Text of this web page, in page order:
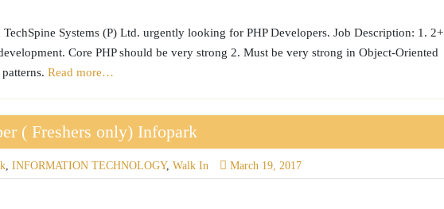
Systems (P) Ltd. urgently looking for PHP Developers. Job Description: 1. 2+
Core PHP should be very strong 2. Must be very strong in Object-Oriented
Read more…
( Freshers only) Infopark
, INFORMATION TECHNOLOGY, Walk In March 19, 2017